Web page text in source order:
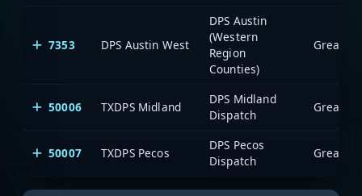
7353 DPS Austin West
DPS Austin
(Western
Region
Counties)
50006 TXDPS Midland
DPS Midland
Dispatch
50007 TXDPS Pecos
DPS Pecos
Dispatch